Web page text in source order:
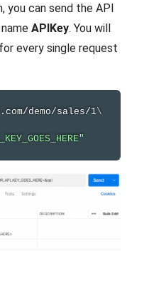
you can send the API
APIKey. You will
every single request
demo/sales/1\